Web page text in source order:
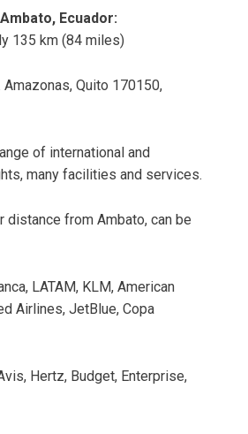
Ecuador:
135 km (84 miles)
Amazonas, Quito 170150,
of international and
many facilities and services.
distance from Ambato, can be
LATAM, KLM, American
Airlines, JetBlue, Copa
Hertz, Budget, Enterprise,